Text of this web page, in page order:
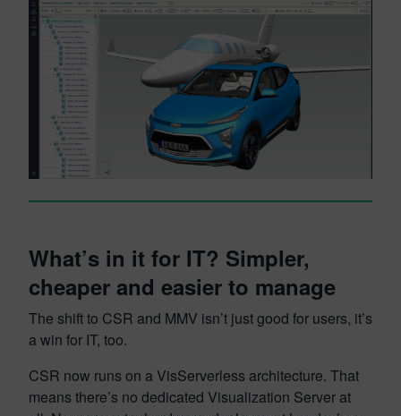
What’s in it for IT? Simpler,
cheaper and easier to manage
The shift to CSR and MMV isn’t just good for users, it’s
a win for IT, too.
CSR now runs on a VisServerless architecture. That
means there’s no dedicated Visualization Server at